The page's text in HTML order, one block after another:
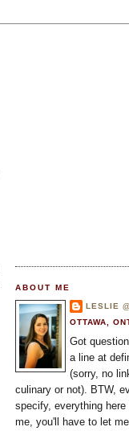
ABOUT ME
LESLIE
OTTAWA,
Got
a line at
(sorry, no
culinary or not). BTW,
specify, everything
me, you'll have to let